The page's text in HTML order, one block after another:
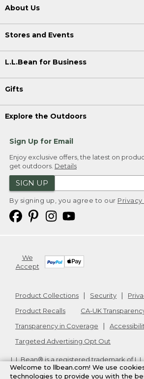
About Us
Stores and Events
L.L.Bean for Business
Gifts
Explore the Outdoors
Sign Up for Email
Enjoy exclusive offers, the latest on
get outdoors. Details
SIGN UP
By signing up, you agree to our
We
Accept
Product Collections Security
Product Recalls
CA-UK
Transparency in Coverage
Targeted Advertising Opt Out
L.L.Bean® is a registered trademark of
Copyright2026. v24.1.205.1
Welcome to llbean.com! We use
technologies to provide you with the